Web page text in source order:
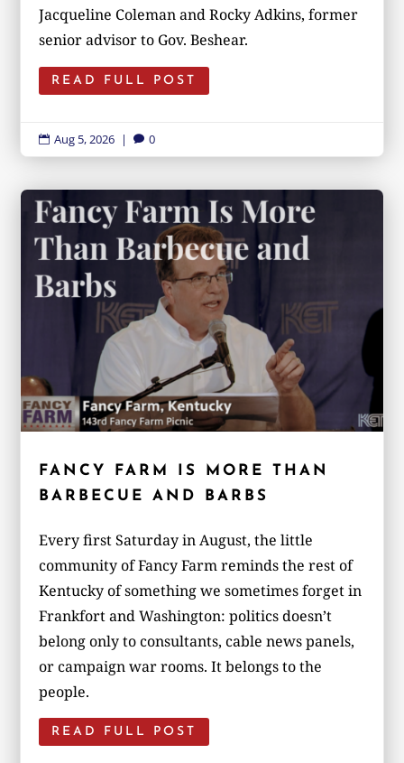
Jacqueline Coleman and Rocky Adkins, former
senior advisor to Gov. Beshear.
READ FULL POST
 Aug 5, 2026 |  0
FANCY FARM IS MORE THAN
BARBECUE AND BARBS
Every first Saturday in August, the little
community of Fancy Farm reminds the rest of
Kentucky of something we sometimes forget in
Frankfort and Washington: politics doesn’t
belong only to consultants, cable news panels,
or campaign war rooms. It belongs to the
people.
READ FULL POST